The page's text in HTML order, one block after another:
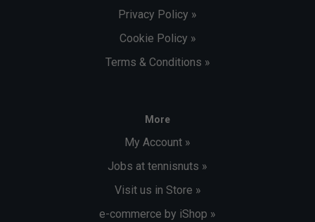
Privacy Policy »
Cookie Policy »
Terms & Conditions »
More
My Account »
Jobs at tennisnuts »
Visit us in Store »
e-commerce by iShop »